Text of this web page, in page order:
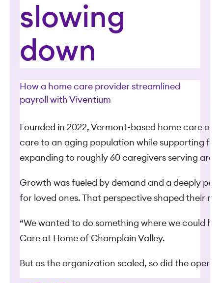
slowing
down
How a home care provider streamlined
payroll with Viventium
Founded in 2022, Vermont-based home care
care to an aging population while supporting
expanding to roughly 60 caregivers serving
Growth was fueled by demand and a deeply
for loved ones. That perspective shaped their
“We wanted to do something where we could
Care at Home of Champlain Valley.
But as the organization scaled, so did the